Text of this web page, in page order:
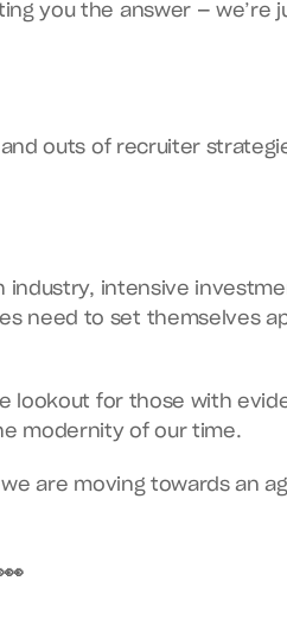
you the answer — we’re
industry, intensive
need to set themselves
lookout for those with
modernity of our time.
are moving towards an